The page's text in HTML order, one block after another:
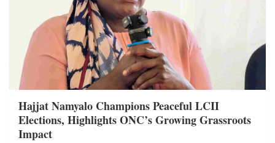
Hajjat Namyalo Champions Peaceful LCII
Elections, Highlights ONC’s Growing Grassroots
Impact